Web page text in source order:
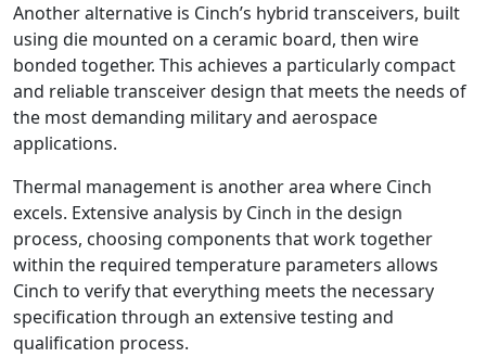
Another alternative is Cinch’s hybrid transceivers, built
using die mounted on a ceramic board, then wire
bonded together. This achieves a particularly compact
and reliable transceiver design that meets the needs of
the most demanding military and aerospace
applications.
Thermal management is another area where Cinch
excels. Extensive analysis by Cinch in the design
process, choosing components that work together
within the required temperature parameters allows
Cinch to verify that everything meets the necessary
specification through an extensive testing and
qualification process.